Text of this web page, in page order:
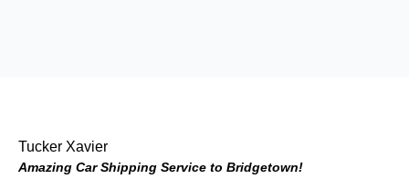
Tucker Xavier
Amazing Car Shipping Service to Bridgetown!